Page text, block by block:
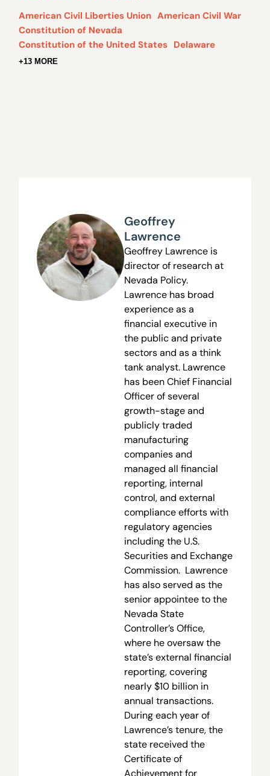
American Civil Liberties Union American Civil War
Constitution of Nevada
Constitution of the United States Delaware
+13 MORE
Geoffrey
Lawrence
Geoffrey Lawrence is
director of research at
Nevada Policy.
Lawrence has broad
experience as a
financial executive in
the public and private
sectors and as a think
tank analyst. Lawrence
has been Chief Financial
Officer of several
growth-stage and
publicly traded
manufacturing
companies and
managed all financial
reporting, internal
control, and external
compliance efforts with
regulatory agencies
including the U.S.
Securities and Exchange
Commission. Lawrence
has also served as the
senior appointee to the
Nevada State
Controller’s Office,
where he oversaw the
state’s external financial
reporting, covering
nearly $10 billion in
annual transactions.
During each year of
Lawrence’s tenure, the
state received the
Certificate of
Achievement for